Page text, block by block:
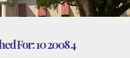
For:10 2008 4